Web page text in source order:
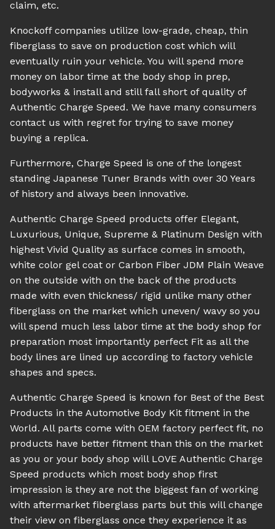
claim, etc.
Knockoff companies utilize low-grade, cheap, thin
fiberglass to save on production cost which will
eventually ruin your vehicle. You will spend more
money on labor time at the body shop in prep,
bodyworks & install and still fall short of quality of
Authentic Charge Speed. We have many consumers
contact us with regret for trying to save money
buying a replica.
Furthermore, Charge Speed is one of the longest
standing Japanese Tuner Brands with over 30 Years
of history and always been innovative.
Authentic Charge Speed products offer Elegant,
Luxurious, Unique, Supreme & Platinum Design with
highest Vivid Quality as surface comes in smooth,
white color gel coat or Carbon Fiber JDM Plain Weave
on the outside with on the back of the products
made with even thickness/ rigid unlike many other
fiberglass on the market which uneven/ wavy so you
will spend much less labor time at the body shop for
preparation most importantly perfect Fit as all the
body lines are lined up according to factory vehicle
shapes and specs.
Authentic Charge Speed is known for Best of the Best
Products in the Automotive Body Kit fitment in the
World. All parts come with OEM factory perfect fit, no
products have better fitment than this on the market
as you or your body shop will LOVE Authentic Charge
Speed products which most body shop first
impression is they are not the biggest fan of working
with aftermarket fiberglass parts but this will change
their view on fiberglass once they experience it as